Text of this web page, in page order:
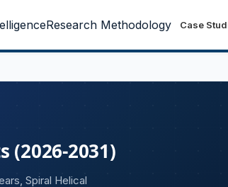
Research Methodology Case
(2026-2031)
Spiral Helical